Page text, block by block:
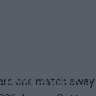
2026